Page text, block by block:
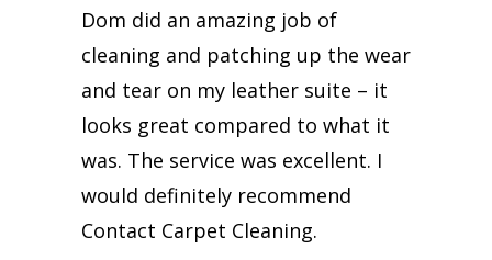
Dom did an amazing job of
cleaning and patching up the wear
and tear on my leather suite – it
looks great compared to what it
was. The service was excellent. I
would definitely recommend
Contact Carpet Cleaning.